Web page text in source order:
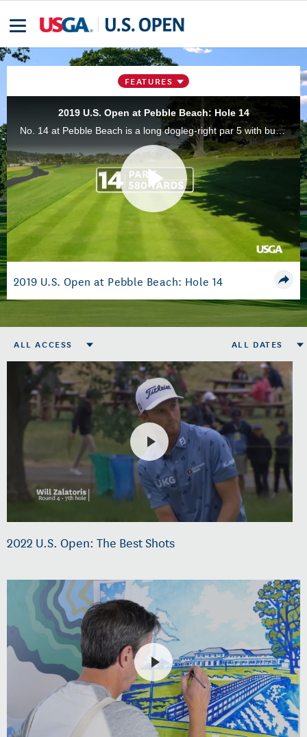
FEATURES
2019 U.S. Open at Pebble Beach: Hole 14
No. 14 at Pebble Beach is a long dogleg-right par 5 with bunkers in front and on the right of the green.
Play
Video
2019 U.S. Open at Pebble Beach: Hole 14
ALL ACCESS ALL DATES
2022 U.S. Open: The Best Shots